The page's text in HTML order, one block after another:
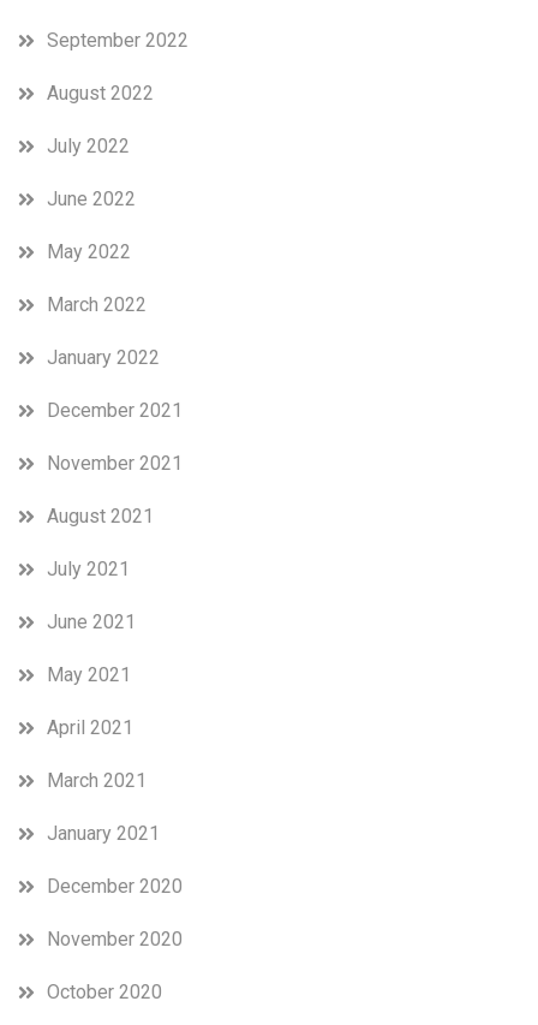
September 2022
August 2022
July 2022
June 2022
May 2022
March 2022
January 2022
December 2021
November 2021
August 2021
July 2021
June 2021
May 2021
April 2021
March 2021
January 2021
December 2020
November 2020
October 2020